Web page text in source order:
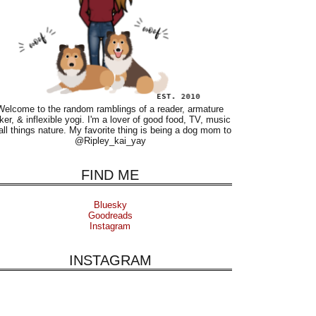
to the random ramblings of a reader, armature
& inflexible yogi. I'm a lover of good food, TV, music
things nature. My favorite thing is being a dog mom to
@Ripley_kai_yay
FIND ME
Bluesky
Goodreads
Instagram
INSTAGRAM